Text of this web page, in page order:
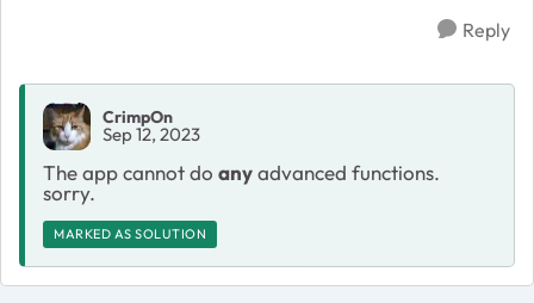
Reply
CrimpOn
Sep 12, 2023
The app cannot do anyadvanced functions.
sorry.
MARKED AS SOLUTION